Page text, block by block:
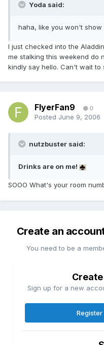
Yoda said:
haha, like you won't
I just checked into the
me stalking this weekend do
kindly say hello. Can't wait to
FlyerFan9 0
Posted June 9, 2006
nutzbuster said:
Drinks are on me!
SOOO What's your room
Create an
You need to be a
Sign up for a new